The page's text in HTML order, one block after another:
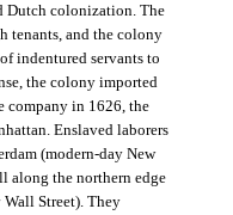
Dutch colonization. The
tenants, and the colony
indentured servants to
the colony imported
company in 1626, the
Enslaved laborers
(modern-day New
along the northern edge
Street). They